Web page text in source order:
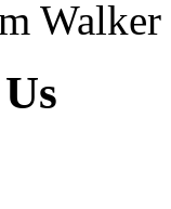
Walker